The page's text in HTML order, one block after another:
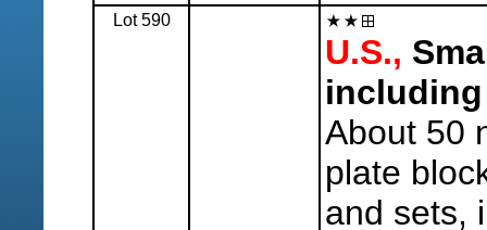
Lot 590
U.S.,
About 50
plate
and sets,